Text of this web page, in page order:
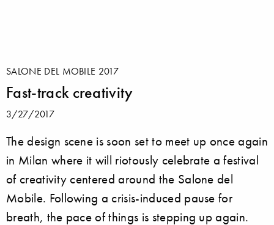
SALONE DEL MOBILE 2017
Fast-track creativity
3/27/2017
The design scene is soon set to meet up once again
in Milan where it will riotously celebrate a festival
of creativity centered around the Salone del
Mobile. Following a crisis-induced pause for
breath, the pace of things is stepping up again.